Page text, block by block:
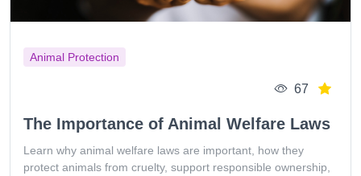
Animal Protection
67
The Importance of Animal Welfare Laws
Learn why animal welfare laws are important, how they
protect animals from cruelty, support responsible ownership,